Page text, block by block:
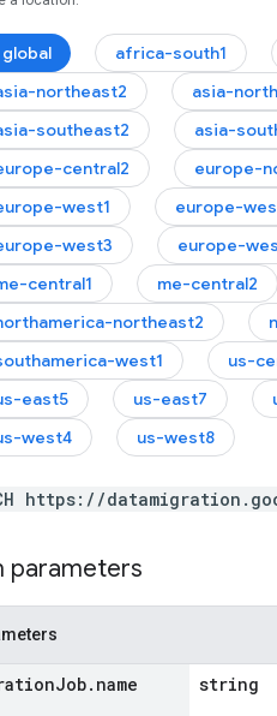
global africa-south1
northeast2
asia-
southeast2
asia-
central2
europe-
west1
europe-
west3
europe-
central1
me-central2
northeast2
west1
us-
east5
us-east7
west4
us-west8
https://
parameters
Job. name string